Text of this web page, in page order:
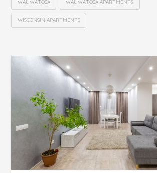
WAUWATOSA WAUWATOSA APARTMENTS
WISCONSIN APARTMENTS